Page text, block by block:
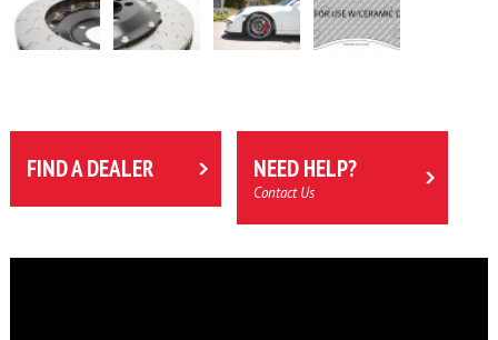
FIND A DEALER NEED HELP?
Contact Us